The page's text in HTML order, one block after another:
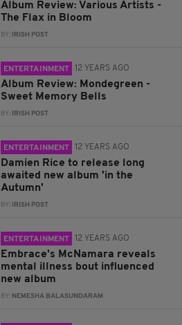
Album Review: Various Artists -
The Flax in Bloom
BY: IRISH POST
ENTERTAINMENT 12 YEARS AGO
Album Review: Mondegreen -
Sweet Memory Bells
BY: IRISH POST
ENTERTAINMENT 12 YEARS AGO
Damien Rice to release long
awaited new album 'in the
Autumn'
BY: IRISH POST
ENTERTAINMENT 12 YEARS AGO
Embrace's McNamara reveals
mental illness bout influenced
new album
BY: NEMESHA BALASUNDARAM